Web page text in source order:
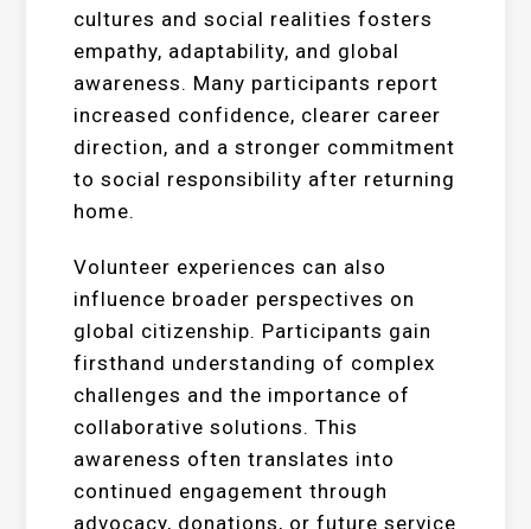
cultures and social realities fosters
empathy, adaptability, and global
awareness. Many participants report
increased confidence, clearer career
direction, and a stronger commitment
to social responsibility after returning
home.
Volunteer experiences can also
influence broader perspectives on
global citizenship. Participants gain
firsthand understanding of complex
challenges and the importance of
collaborative solutions. This
awareness often translates into
continued engagement through
advocacy, donations, or future service